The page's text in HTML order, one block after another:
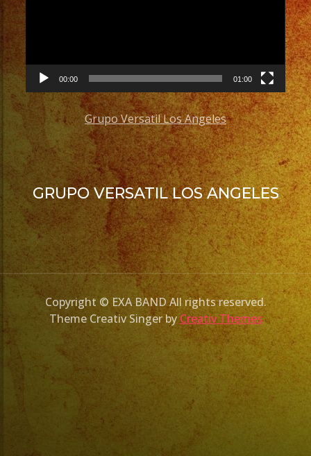
00:00 01:00
Grupo Versatil Los Angeles
GRUPO VERSATIL LOS ANGELES
Copyright © EXA BAND All rights reserved.
Theme Creativ Singer byCreativ Themes